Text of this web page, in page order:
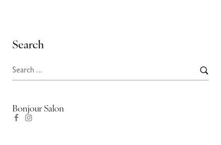
Search
Bonjour Salon